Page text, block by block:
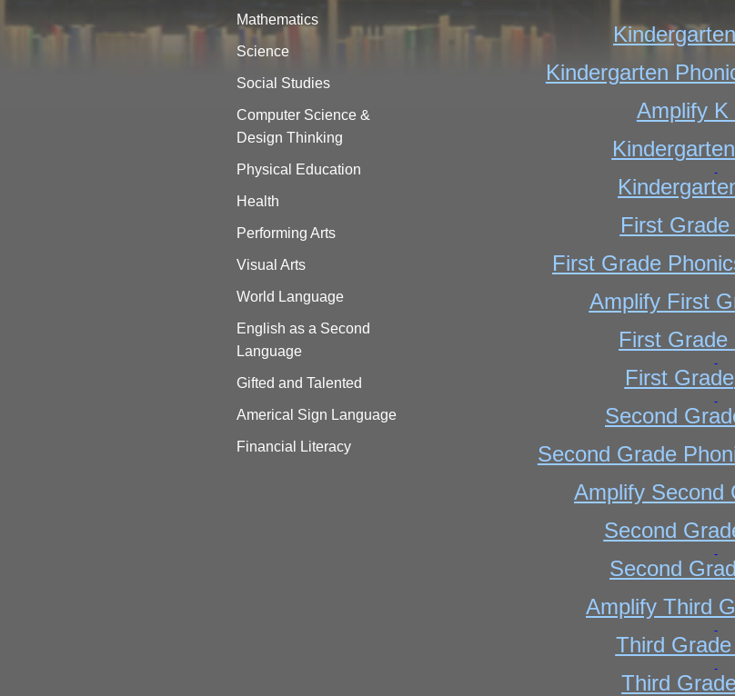
Mathematics
Science
Social Studies
Computer Science &
Design Thinking
Physical Education
Health
Performing Arts
Visual Arts
World Language
English as a Second
Language
Gifted and Talented
Americal Sign Language
Financial Literacy
Kindergarten
Amplify K
First
First Grade
Amplify First
First Grade
First Grade
Second
Second Grade
Amplify Second
Second
Second
Amplify Third
Third
Third